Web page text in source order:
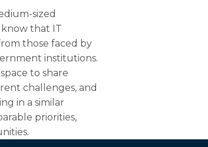
sized
that IT
those faced by
institutions.
to share
challenges, and
in a similar
priorities,